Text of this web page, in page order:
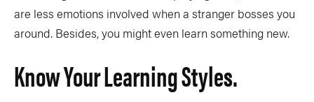
are less emotions involved when a stranger bosses you
around. Besides, you might even learn something new.
Know Your Learning Styles.